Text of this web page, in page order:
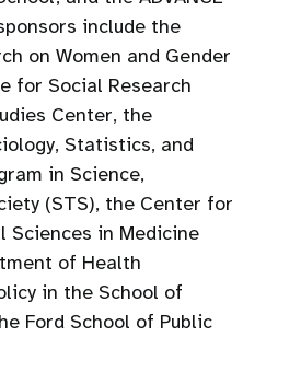
include the
on Women and Gender
for Social Research
Center, the
Statistics, and
in Science,
(STS), the Center for
Sciences in Medicine
of Health
in the School of
Ford School of Public